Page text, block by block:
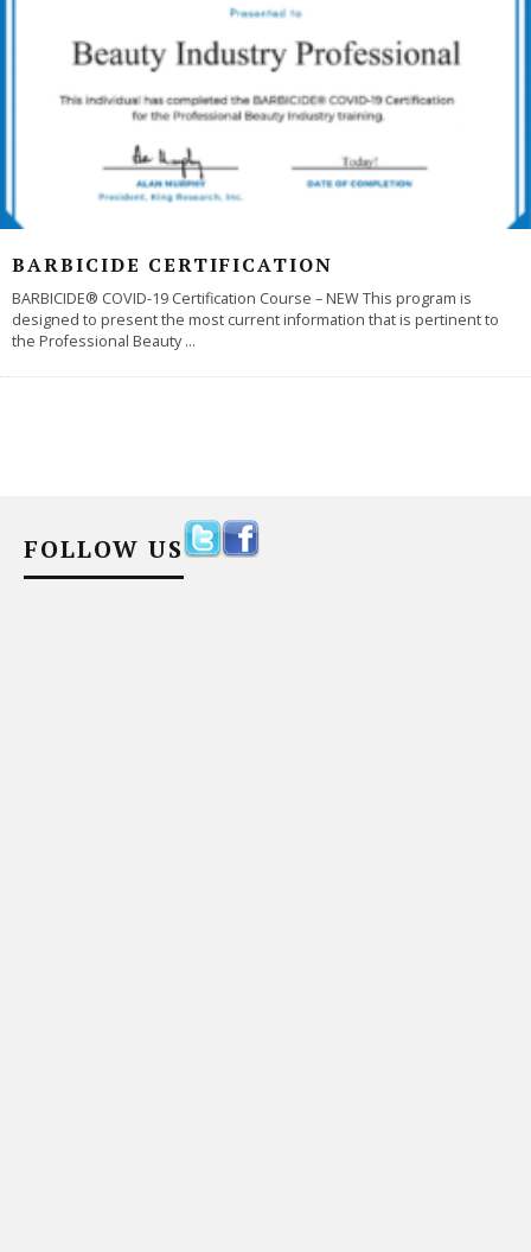
BARBICIDE CERTIFICATION
BARBICIDE® COVID-19 Certification Course – NEW This program is
designed to present the most current information that is pertinent to
the Professional Beauty...
FOLLOW US